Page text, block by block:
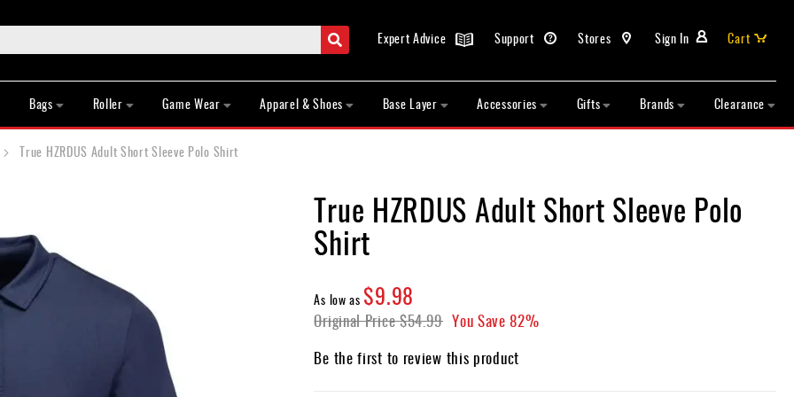
Search Sign In
Stores
Support
Expert Advice
Cart
Bags Roller Game Wear Apparel & Shoes Base Layer Accessories Gifts Brands Clearance
True HZRDUS Adult Short Sleeve Polo Shirt
True HZRDUS Adult Short Sleeve Polo
Shirt
As low as $9.98
Original Price$54.99 You Save 82%
Be the first to review this product